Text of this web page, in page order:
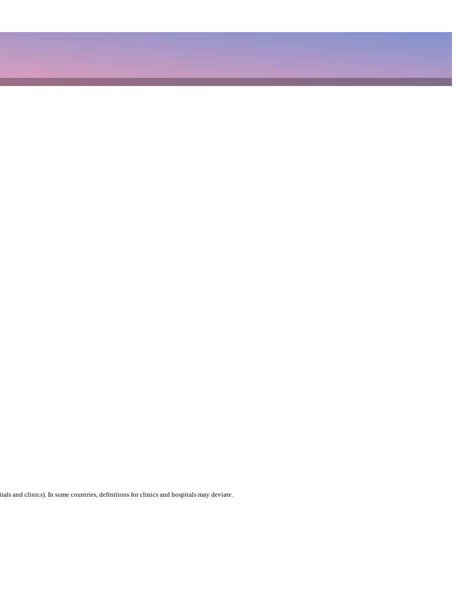
and clinics). In some countries, definitions for clinics and hospitals may deviate.